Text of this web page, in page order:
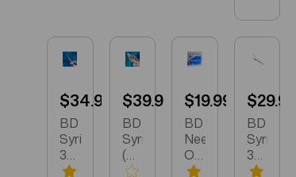
$34.99
BD
Syringe
3ml
25
$39.99
BD
Syringe
(Only)
Luer
$19.99
BD
Needle
Only
25
$29.99
BD
Syringe
3ml
21